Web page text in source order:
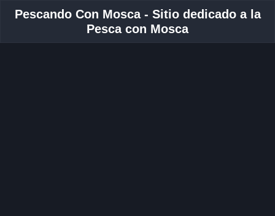
Pescando Con Mosca - Sitio dedicado a la
Pesca con Mosca